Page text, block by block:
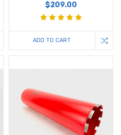
$209.00
ADD TO CART